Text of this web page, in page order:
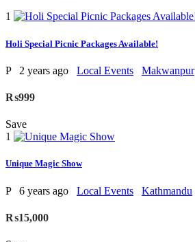
1
Holi Special Picnic Packages Available!
P 2 years ago Local Events Makwanpur
₨999
Save
1
Unique Magic Show
P 6 years ago Local Events Kathmandu
₨15,000